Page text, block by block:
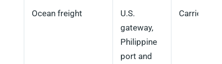
Ocean freight
U.S.
gateway,
Philippine
port and
Carrier rate